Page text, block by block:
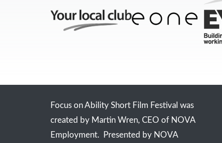
Focus on Ability Short Film Festival was
created by Martin Wren, CEO of NOVA
Employment. Presented by NOVA